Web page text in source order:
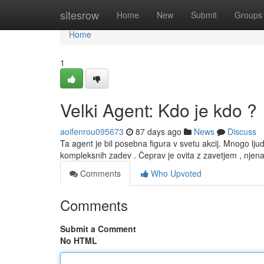
sitesrow Home New Submit Groups
Home
Home
1
Velki Agent: Kdo je kdo ?
aoifenrou095673 87 days ago News
Discuss
Ta agent je bil posebna figura v svetu akcij. Mnogo
kompleksnih zadev . Čeprav je ovita z zavetjem ,
Comments
Who Upvoted
Comments
Submit a Comment
No HTML